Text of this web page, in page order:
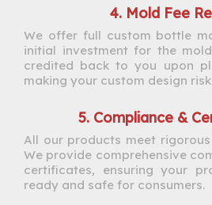
4. Mold Fee
We offer full custom bottle
initial investment for the
credited back to you upon
making your custom design
5. Compliance &
All our products meet
We provide comprehensive
certificates, ensuring your
ready and safe for consumers.